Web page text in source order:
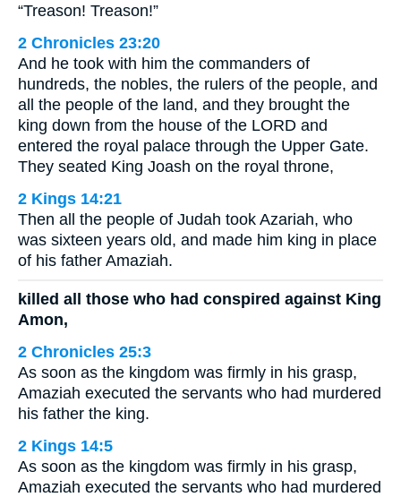
“Treason! Treason!”
2 Chronicles 23:20
And he took with him the commanders of
hundreds, the nobles, the rulers of the people, and
all the people of the land, and they brought the
king down from the house of the LORD and
entered the royal palace through the Upper Gate.
They seated King Joash on the royal throne,
2 Kings 14:21
Then all the people of Judah took Azariah, who
was sixteen years old, and made him king in place
of his father Amaziah.
killed all those who had conspired against King
Amon,
2 Chronicles 25:3
As soon as the kingdom was firmly in his grasp,
Amaziah executed the servants who had murdered
his father the king.
2 Kings 14:5
As soon as the kingdom was firmly in his grasp,
Amaziah executed the servants who had murdered